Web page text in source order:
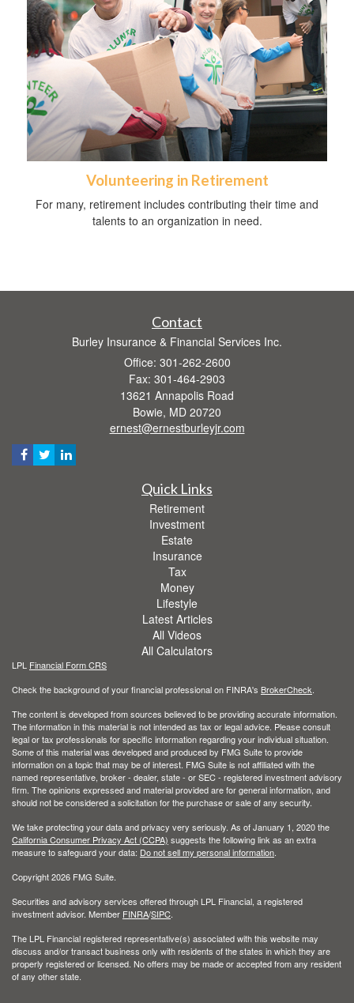
Volunteering in Retirement
For many, retirement includes contributing their time and
talents to an organization in need.
Contact
Burley Insurance & Financial Services Inc.
Office: 301-262-2600
Fax: 301-464-2903
13621 Annapolis Road
Bowie, MD 20720
ernest@ernestburleyjr.com
Quick Links
Retirement
Investment
Estate
Insurance
Tax
Money
Lifestyle
Latest Articles
All Videos
All Calculators
LPL Financial Form CRS
Check the background of your financial professional on FINRA's BrokerCheck
The content is developed from sources believed to be providing accurate information.
The information in this material is not intended as tax or legal advice. Please consult
legal or tax professionals for specific information regarding your individual situation.
Some of this material was developed and produced by FMG Suite to provide
information on a topic that may be of interest. FMG Suite is not affiliated with the
named representative, broker - dealer, state - or SEC - registered investment advisory
firm. The opinions expressed and material provided are for general information, and
should not be considered a solicitation for the purchase or sale of any security.
We take protecting your data and privacy very seriously. As of January 1, 2020 the
California Consumer Privacy Act (CCPA) suggests the following link as an extra
measure to safeguard your data: Do not sell my personal information
Copyright 2026 FMG Suite.
Securities and advisory services offered through LPL Financial, a registered
investment advisor. Member FINRA/SIPC
The LPL Financial registered representative(s) associated with this website may
discuss and/or transact business only with residents of the states in which they are
properly registered or licensed. No offers may be made or accepted from any resident
of any other state.